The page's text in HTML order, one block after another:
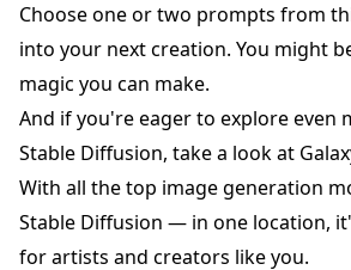
Choose one or two prompts from
into your next creation. You might
magic you can make.
And if you're eager to explore even
Stable Diffusion, take a look at
With all the top image generation
Stable Diffusion — in one location,
for artists and creators like you.